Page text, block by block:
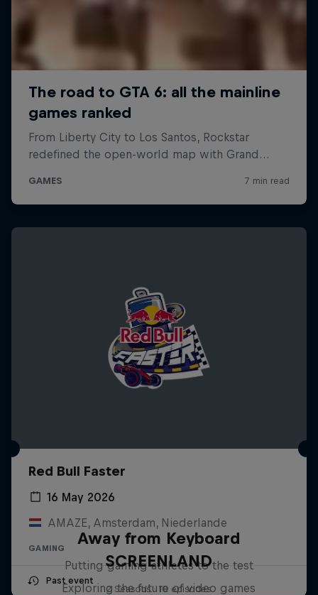
Red Bull Faster
16 May 2026
AMAZE, Amsterdam, Niederlande
GAMING
Past event
Away from Keyboard
Putting gaming athletes to the test
2 Seasons · 10 episodes
SCREENLAND
Exploring the future of video games